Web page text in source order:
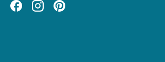
FacebookInstagramPinterest